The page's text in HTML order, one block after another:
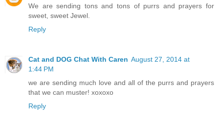
We are sending tons and tons of purrs and prayers for
sweet, sweet Jewel.
Reply
Cat and DOG Chat With Caren August 27, 2014 at
1:44 PM
we are sending much love and all of the purrs and prayers
that we can muster! xoxoxo
Reply